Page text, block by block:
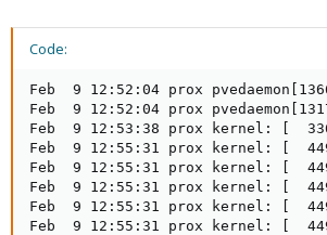
Code:
Feb  9 12:52:04 prox
Feb  9 12:52:04 prox
Feb  9 12:53:38 prox kernel: [
Feb  9 12:55:31 prox kernel: [
Feb  9 12:55:31 prox kernel: [
Feb  9 12:55:31 prox kernel: [
Feb  9 12:55:31 prox kernel: [
Feb  9 12:55:31 prox kernel: [